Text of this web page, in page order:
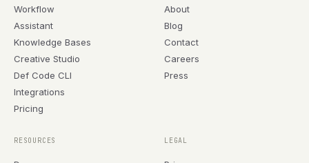
Workflow
Assistant
Knowledge Bases
Creative Studio
Def Code CLI
Integrations
Pricing
About
Blog
Contact
Careers
Press
RESOURCES LEGAL